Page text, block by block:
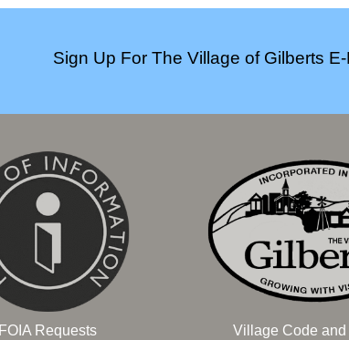
Sign Up For The Village of Gilberts
FOIA Requests
Village Code and